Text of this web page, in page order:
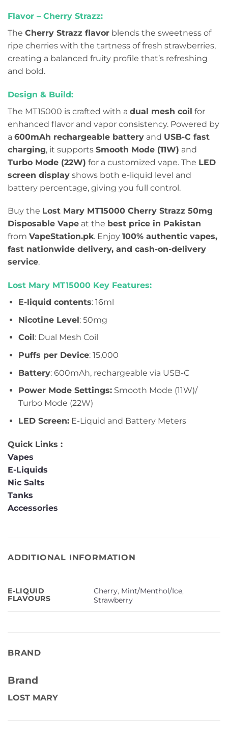
Flavor – Cherry Strazz:
The Cherry Strazz flavor blends the sweetness of
ripe cherries with the tartness of fresh strawberries,
creating a balanced fruity profile that’s refreshing
and bold.
Design & Build:
The MT15000 is crafted with a dual mesh coil for
enhanced flavor and vapor consistency. Powered by
a 600mAh rechargeable battery and USB-C fast
charging, it supports Smooth Mode (11W) and
Turbo Mode (22W) for a customized vape. The LED
screen display shows both e-liquid level and
battery percentage, giving you full control.
Buy the Lost Mary MT15000 Cherry Strazz 50mg
Disposable Vape at the best price in Pakistan
from VapeStation.pk. Enjoy 100% authentic vapes,
fast nationwide delivery, and cash-on-delivery
service.
Lost Mary MT15000 Key Features:
E-liquid contents: 16ml
Nicotine Level: 50mg
Coil : Dual Mesh Coil
Puffs per Device: 15,000
Battery: 600mAh, rechargeable via USB-C
Power Mode Settings:Smooth Mode (11W)/
Turbo Mode (22W)
LED Screen:E-Liquid and Battery Meters
Quick Links :
Vapes
E-Liquids
Nic Salts
Tanks
Accessories
ADDITIONAL INFORMATION
E-LIQUID
FLAVOURS
Cherry, Mint/Menthol/Ice,
Strawberry
BRAND
Brand
LOST MARY